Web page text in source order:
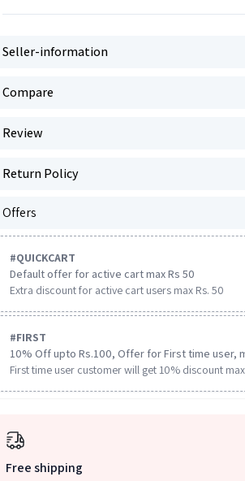
Seller-information
Compare
Review
Return Policy
Offers
#QUICKCART
Default offer for active cart max Rs 50
Extra discount for active cart users max Rs. 50
#FIRST
10% Off upto Rs.100, Offer for First time user,
First time user customer will get 10% discount
Free shipping